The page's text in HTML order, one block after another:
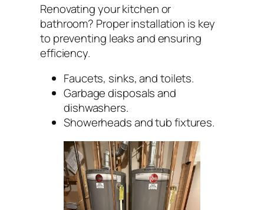
Renovating your kitchen or
bathroom? Proper installation is key
to preventing leaks and ensuring
efficiency.
Faucets, sinks, and toilets.
Garbage disposals and
dishwashers.
Showerheads and tub fixtures.